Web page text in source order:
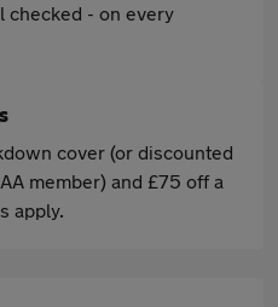
checked - on every
cover (or discounted
member) and £75 off a
apply.